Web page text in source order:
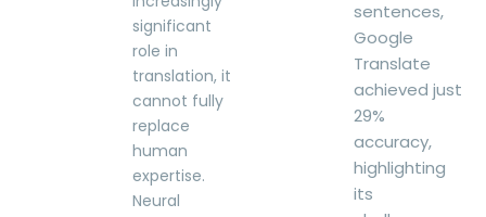
significant
role in
translation, it
cannot fully
replace
human
expertise.
Neural
sentences,
Google
Translate
achieved just
29%
accuracy,
highlighting
its